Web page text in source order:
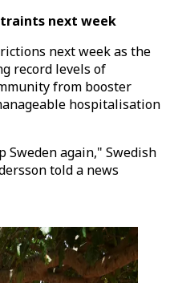
next week
next week as the
record levels of
from booster
hospitalisation
Sweden again," Swedish
told a news